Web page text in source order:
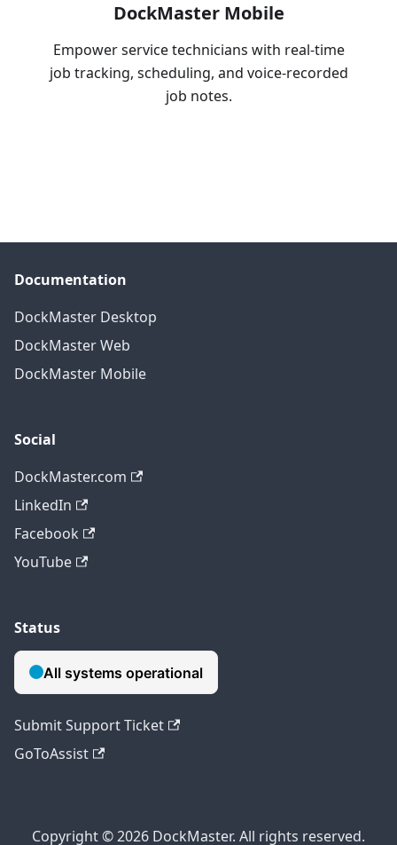
DockMaster Mobile
Empower service technicians with real-time
job tracking, scheduling, and voice-recorded
job notes.
Documentation
DockMaster Desktop
DockMaster Web
DockMaster Mobile
Social
DockMaster.com
LinkedIn
Facebook
YouTube
Status
Submit Support Ticket
GoToAssist
Copyright © 2026 DockMaster. All rights reserved.